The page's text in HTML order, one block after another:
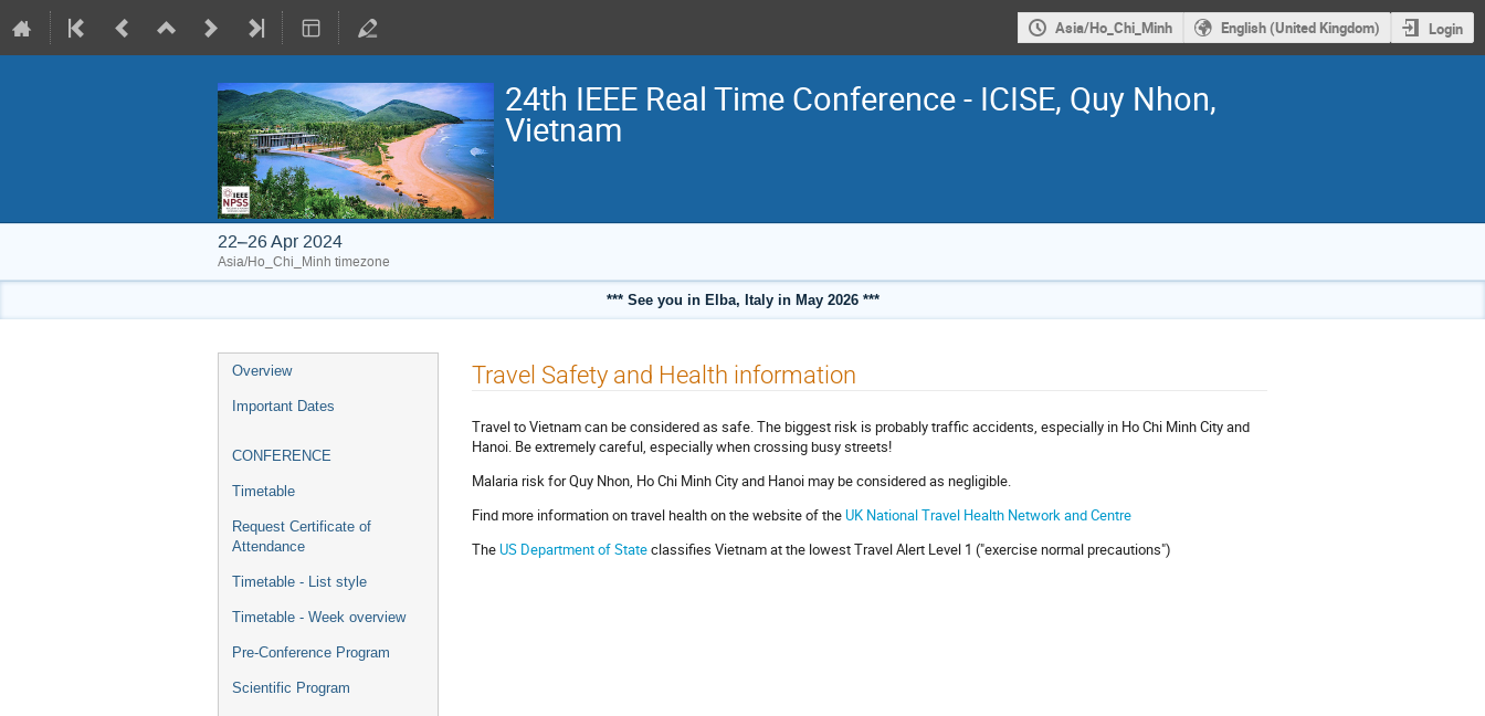
Asia/Ho_Chi_Minh English (United Kingdom) Login
24th IEEE Real Time Conference - ICISE, Quy Nhon,
Vietnam
22–26 Apr 2024
Asia/Ho_Chi_Minh timezone
*** See you in Elba, Italy in May 2026 ***
Event
menu
Overview
Important Dates
CONFERENCE
Timetable
Request Certificate of
Attendance
Timetable - List style
Timetable - Week overview
Pre-Conference Program
Scientific Program
Travel Safety and Health information
Travel to Vietnam can be considered as safe. The biggest risk is probably traffic accidents, especially in Ho Chi Minh City and
Hanoi. Be extremely careful, especially when crossing busy streets!
Malaria risk for Quy Nhon, Ho Chi Minh City and Hanoi may be considered as negligible.
Find more information on travel health on the website of theUK National Travel Health Network and Centre
TheUS Department of Stateclassifies Vietnam at the lowest Travel Alert Level 1 ("exercise normal precautions")